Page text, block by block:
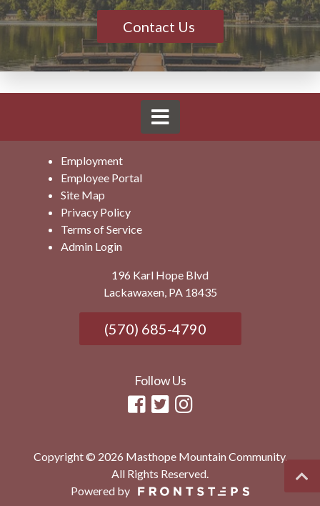
Contact Us
Employment
Employee Portal
Site Map
Privacy Policy
Terms of Service
Admin Login
196 Karl Hope Blvd
Lackawaxen, PA 18435
(570) 685-4790
Follow Us
Copyright © 2026 Masthope Mountain Community.
All Rights Reserved.
Powered by